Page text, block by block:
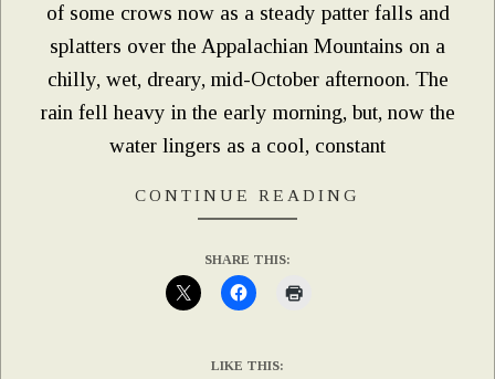
of some crows now as a steady patter falls and
splatters over the Appalachian Mountains on a
chilly, wet, dreary, mid-October afternoon. The
rain fell heavy in the early morning, but, now the
water lingers as a cool, constant
CONTINUE READING
SHARE THIS:
LIKE THIS: